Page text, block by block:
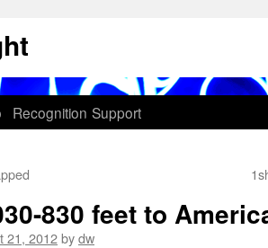
Recognition Support
830 feet to
21, 2012bydw